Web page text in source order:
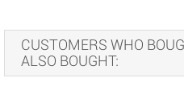
CUSTOMERS WHO
ALSO BOUGHT: